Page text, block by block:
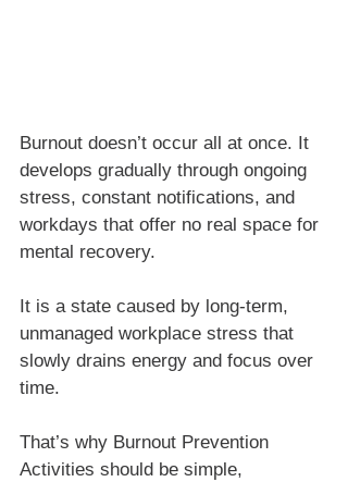
Burnout doesn’t occur all at once. It
develops gradually through ongoing
stress, constant notifications, and
workdays that offer no real space for
mental recovery.
It is a state caused by long-term,
unmanaged workplace stress that
slowly drains energy and focus over
time.
That’s why Burnout Prevention
Activities should be simple,